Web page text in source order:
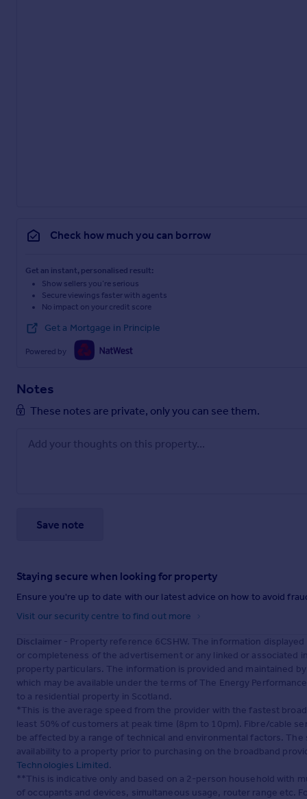
Check how much you can borrow
Get an instant, personalised result:
Show sellers you’re serious
Secure viewings faster with agents
No impact on your credit score
Get a Mortgage in Principle
Powered by
Notes
These notes are private, only you can see them.
Save note
Staying secure when looking for property
Ensure you're up to date with our latest advice on how to avoid
Visit our security centre to find out more
Disclaimer - Property reference 6CSHW. The information
or completeness of the advertisement or any linked or
property particulars. The information is provided and maintained
which may be available under the terms of The Energy
to a residential property in Scotland.
*This is the average speed from the provider with the fastest
least 50% of customers at peak time (8pm to 10pm). Fibre/cable
be affected by a range of technical and environmental factors.
availability to a property prior to purchasing on the broadband
Technologies Limited.
**This is indicative only and based on a 2-person household with
of occupants and devices, simultaneous usage, router range etc.